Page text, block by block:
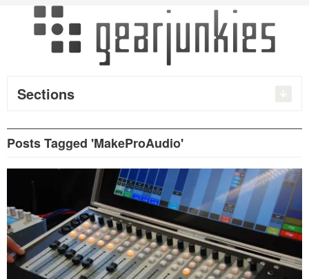
Sections
Posts Tagged 'MakeProAudio'